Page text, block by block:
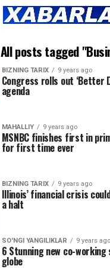
All posts tagged
BIZNING TARIX 9 years ago
Congress rolls out ‘Better
agenda
MAHALLIY 9 years ago
MSNBC finishes first in
for first time ever
BIZNING TARIX 9 years ago
Illinois’ financial crisis
a halt
SO'NGI YANGILIKLAR 9 years ago
6 Stunning new co-
globe